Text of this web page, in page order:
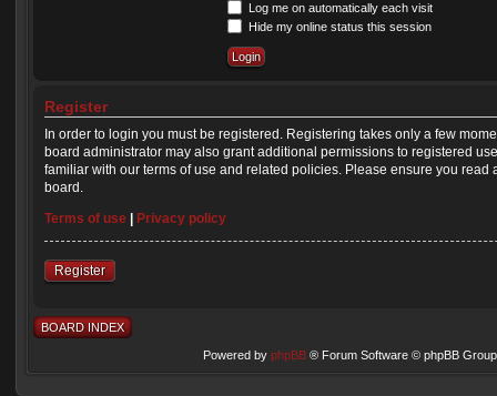
Log me on automatically each visit
Hide my online status this session
Register
In order to login you must be registered. Registering takes only a few
board administrator may also grant additional permissions to registered
familiar with our terms of use and related policies. Please ensure you
board.
Terms of use
Privacy policy
Register
BOARD INDEX
Powered by phpBB® Forum Software © phpBB